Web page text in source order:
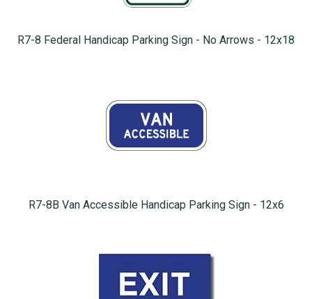
R7-8 Federal Handicap Parking Sign - No Arrows - 12x18
R7-8B Van Accessible Handicap Parking Sign - 12x6